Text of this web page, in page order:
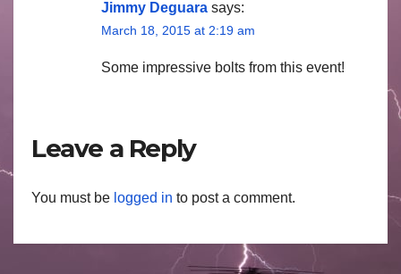
Jimmy Deguara says:
March 18, 2015 at 2:19 am
Some impressive bolts from this event!
Leave a Reply
You must be logged in to post a comment.